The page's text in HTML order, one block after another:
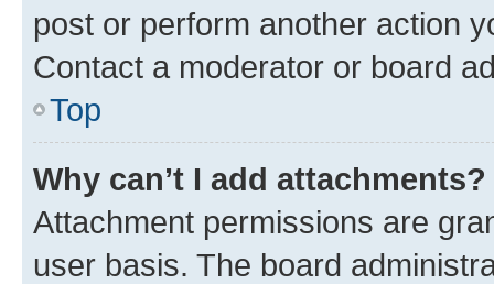
post or perform another action
Contact a moderator or board
Top
Why can’t I add attachments?
Attachment permissions are
user basis. The board